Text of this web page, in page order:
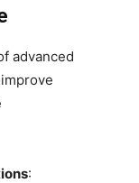
advanced
: